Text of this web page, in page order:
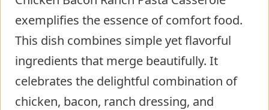
exemplifies the essence of comfort food.
This dish combines simple yet flavorful
ingredients that merge beautifully. It
celebrates the delightful combination of
chicken, bacon, ranch dressing, and